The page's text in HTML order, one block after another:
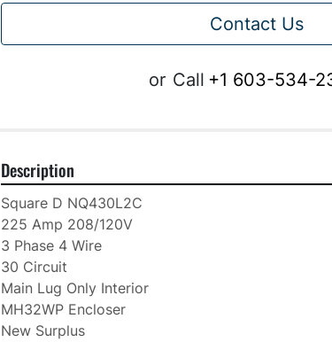
Contact Us
or Call +1 603-534-
Description
Square D NQ430L2C
225 Amp 208/120V
3 Phase 4 Wire
30 Circuit
Main Lug Only Interior
MH32WP Encloser
New Surplus